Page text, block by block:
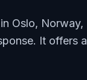
Oslo, Norway,
It offers a